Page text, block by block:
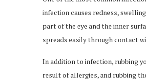
infection causes redness,
part of the eye and the inner
spreads easily through contact
In addition to infection, rubbing
result of allergies, and rubbing